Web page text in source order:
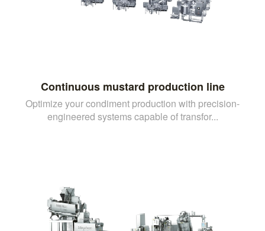
Continuous mustard production line
Optimize your condiment production with precision-
engineered systems capable of transfor...